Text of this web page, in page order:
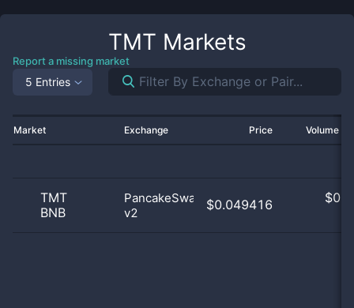
TMT Markets
Report a missing market
5 Entries
Market Exchange Price Volume
TMT
BNB
PancakeSwap
v2
$0.049416 $